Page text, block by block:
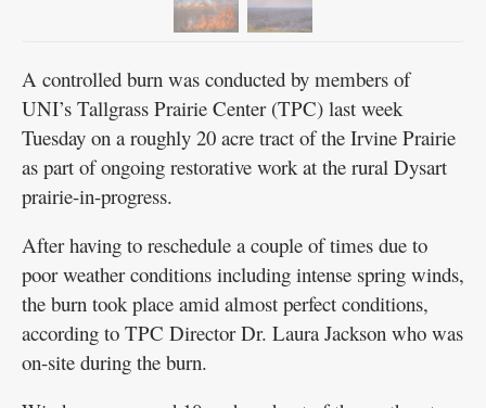
A controlled burn was conducted by members of
UNI’s Tallgrass Prairie Center (TPC) last week
Tuesday on a roughly 20 acre tract of the Irvine Prairie
as part of ongoing restorative work at the rural Dysart
prairie-in-progress.
After having to reschedule a couple of times due to
poor weather conditions including intense spring winds,
the burn took place amid almost perfect conditions,
according to TPC Director Dr. Laura Jackson who was
on-site during the burn.